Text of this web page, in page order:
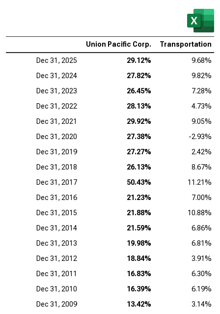
Union Pacific Corp. Transportation
Dec 31, 2025 29.12%
9.68%
Dec 31, 2024
27.82%
9.82%
Dec 31, 2023
26.45%
7.28%
Dec 31, 2022
28.13%
4.73%
Dec 31, 2021
29.92%
9.05%
Dec 31, 2020
27.38%
-2.93%
Dec 31, 2019
27.27%
2.42%
Dec 31, 2018
26.13%
8.67%
Dec 31, 2017
50.43%
11.21%
Dec 31, 2016
21.23%
7.00%
Dec 31, 2015
21.88%
10.88%
Dec 31, 2014
21.59%
6.86%
Dec 31, 2013
19.98%
6.81%
Dec 31, 2012
18.84%
3.91%
Dec 31, 2011
16.83%
6.30%
Dec 31, 2010
16.39%
6.19%
Dec 31, 2009
13.42%
3.14%